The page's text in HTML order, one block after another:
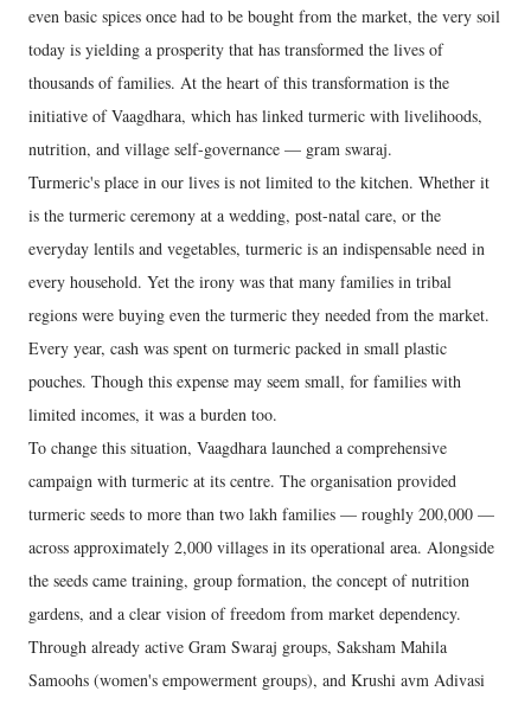
even basic spices once had to be bought from the market, the very soil
today is yielding a prosperity that has transformed the lives of
thousands of families. At the heart of this transformation is the
initiative of Vaagdhara, which has linked turmeric with livelihoods,
nutrition, and village self-governance — gram swaraj.
Turmeric's place in our lives is not limited to the kitchen. Whether it
is the turmeric ceremony at a wedding, post-natal care, or the
everyday lentils and vegetables, turmeric is an indispensable need in
every household. Yet the irony was that many families in tribal
regions were buying even the turmeric they needed from the market.
Every year, cash was spent on turmeric packed in small plastic
pouches. Though this expense may seem small, for families with
limited incomes, it was a burden too.
To change this situation, Vaagdhara launched a comprehensive
campaign with turmeric at its centre. The organisation provided
turmeric seeds to more than two lakh families — roughly 200,000 —
across approximately 2,000 villages in its operational area. Alongside
the seeds came training, group formation, the concept of nutrition
gardens, and a clear vision of freedom from market dependency.
Through already active Gram Swaraj groups, Saksham Mahila
Samoohs (women's empowerment groups), and Krushi avm Adivasi